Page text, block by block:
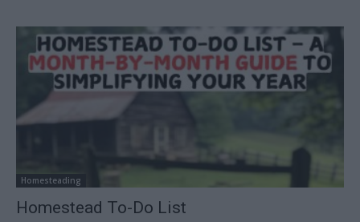
Homesteading
Homestead To-Do List